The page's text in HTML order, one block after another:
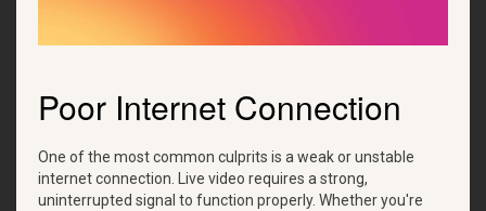
Poor Internet Connection
One of the most common culprits is a weak or unstable
internet connection. Live video requires a strong,
uninterrupted signal to function properly. Whether you're